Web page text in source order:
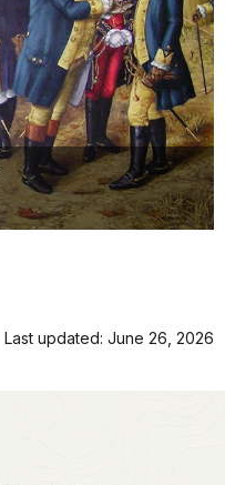
Last updated: June 26, 2026